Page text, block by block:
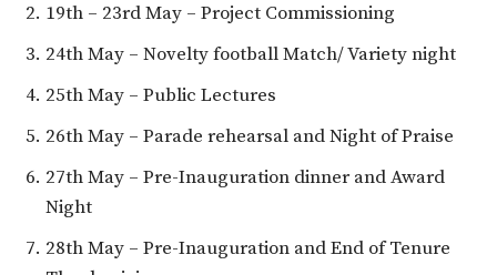
19th – 23rd May – Project Commissioning
24th May – Novelty football Match/ Variety night
25th May – Public Lectures
26th May – Parade rehearsal and Night of Praise
27th May – Pre-Inauguration dinner and Award
Night
28th May – Pre-Inauguration and End of Tenure